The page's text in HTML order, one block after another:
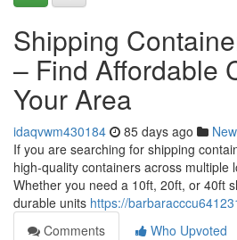
Shipping
– Find Affordable
Your Area
idaqvwm430184 85 days ago
If you are searching for shipping
high-quality containers across multiple
Whether you need a 10ft, 20ft, or 40ft
durable units https://
Comments
Who Upvoted